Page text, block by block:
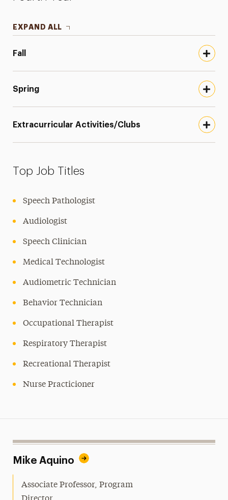
EXPAND ALL
Fall
Spring
Extracurricular Activities/Clubs
Top Job Titles
Speech Pathologist
Audiologist
Speech Clinician
Medical Technologist
Audiometric Technician
Behavior Technician
Occupational Therapist
Respiratory Therapist
Recreational Therapist
Nurse Practicioner
Mike Aquino
Associate Professor, Program